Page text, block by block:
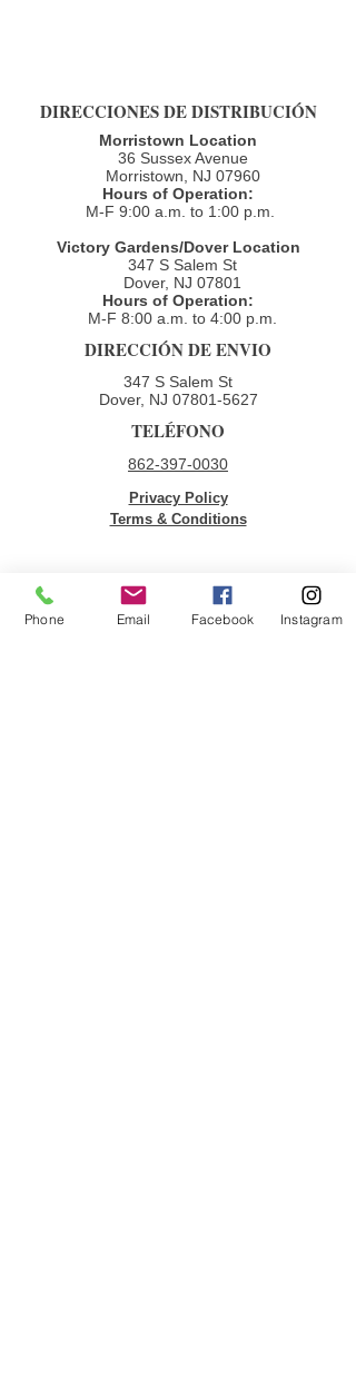
DIRECCIONES DE DISTRIBUCIÓN
Morristown Location
36 Sussex Avenue
Morristown, NJ 07960​
Hours of Operation:
M-F 9:00 a.m. to 1:00 p.m.
Victory Gardens/Dover Location
347 S Salem St
Dover, NJ 07801
Hours of Operation:
M-F 8:00 a.m. to 4:00 p.m.​
DIRECCIÓN DE ENVIO
347 S Salem St
Dover, NJ 07801-5627
TELÉFONO
862-397-0030
Privacy Policy
Terms & Conditions
ENLACES RÁPIDOS
Phone Email Facebook Instagram